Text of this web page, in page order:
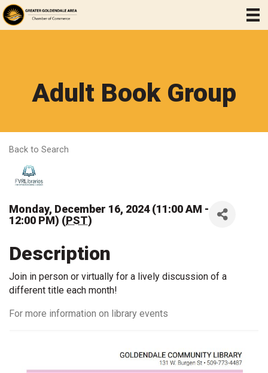
Adult Book Group
Back to Search
Monday, December 16, 2024 (11:00 AM -
12:00 PM) (PST)
Description
Join in person or virtually for a lively discussion of a
different title each month!
For more information on library events